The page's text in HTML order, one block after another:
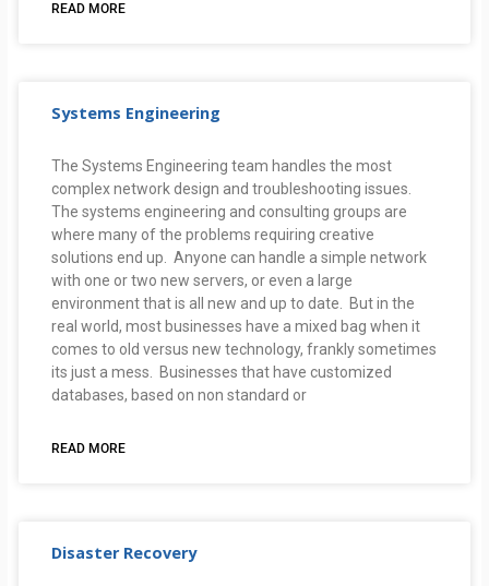
READ MORE
Systems Engineering
The Systems Engineering team handles the most
complex network design and troubleshooting issues.
The systems engineering and consulting groups are
where many of the problems requiring creative
solutions end up. Anyone can handle a simple network
with one or two new servers, or even a large
environment that is all new and up to date. But in the
real world, most businesses have a mixed bag when it
comes to old versus new technology, frankly sometimes
its just a mess. Businesses that have customized
databases, based on non standard or
READ MORE
Disaster Recovery